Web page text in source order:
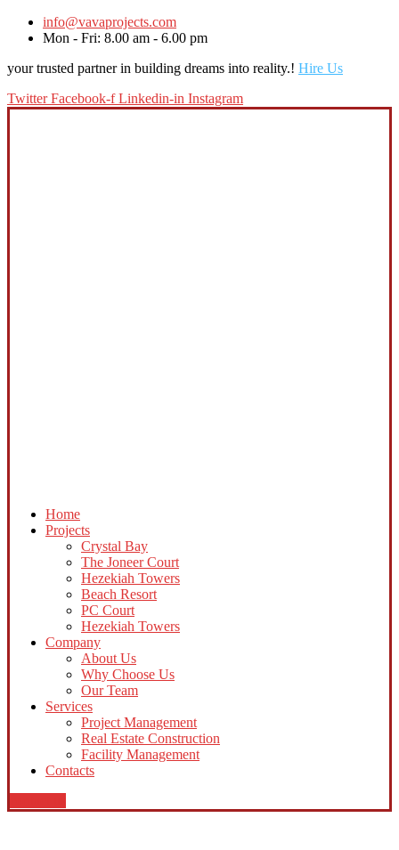
info@vavaprojects.com
Mon - Fri: 8.00 am - 6.00 pm
your trusted partner in building dreams into reality.! Hire Us
Twitter Facebook-f Linkedin-in Instagram
Home
Projects
Crystal Bay
The Joneer Court
Hezekiah Towers
Beach Resort
PC Court
Hezekiah Towers
Company
About Us
Why Choose Us
Our Team
Services
Project Management
Real Estate Construction
Facility Management
Contacts